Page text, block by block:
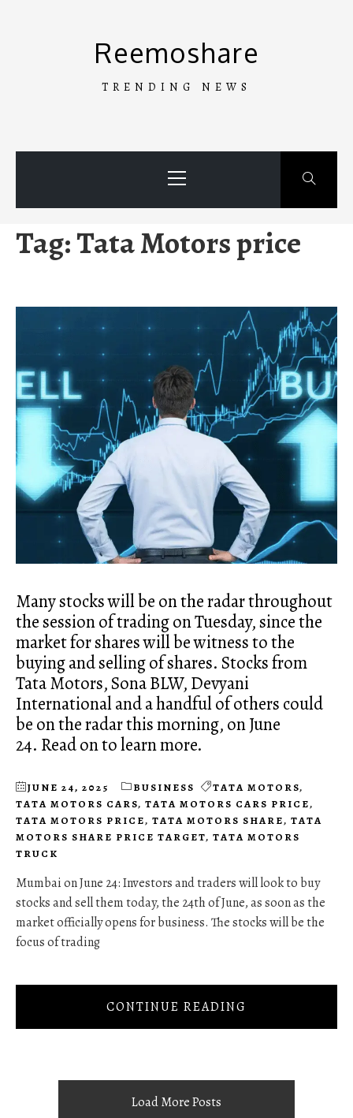
Reemoshare
TRENDING NEWS
Menu
Tag:Tata Motors price
Many stocks will be on the radar throughout
the session of trading on Tuesday, since the
market for shares will be witness to the
buying and selling of shares. Stocks from
Tata Motors, Sona BLW, Devyani
International and a handful of others could
be on the radar this morning, on June
24. Read on to learn more.
JUNE 24, 2025 BUSINESS TATA MOTORS,
TATA MOTORS CARS, TATA MOTORS CARS PRICE,
TATA MOTORS PRICE, TATA MOTORS SHARE, TATA
MOTORS SHARE PRICE TARGET, TATA MOTORS
TRUCK
Mumbai on June 24: Investors and traders will look to buy
stocks and sell them today, the 24th of June, as soon as the
market officially opens for business. The stocks will be the
focus of trading
CONTINUE READING
Load More Posts